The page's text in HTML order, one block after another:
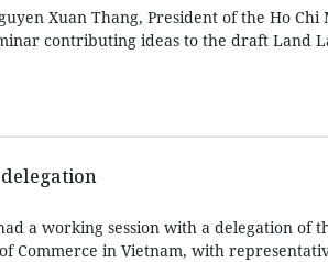
Xuan Thang, President of the Ho Chi
contributing ideas to the draft Land
a working session with a delegation of
Commerce in Vietnam, with